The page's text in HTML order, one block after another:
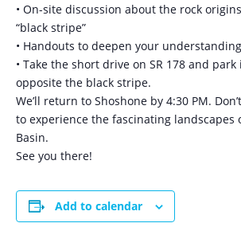
• On-site discussion about the rock
“black stripe”
• Handouts to deepen your understanding
• Take the short drive on SR 178 and
opposite the black stripe.
We’ll return to Shoshone by 4:30 PM.
to experience the fascinating landscapes
Basin.
See you there!
Add to calendar